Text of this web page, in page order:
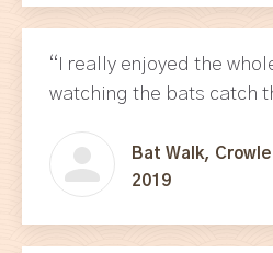
“I really enjoyed the
watching the bats catch
Bat Walk,
2019